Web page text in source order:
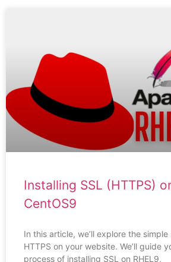
Installing SSL (HTTPS)
CentOS9
In this article, we’ll explore the
HTTPS on your website. We’ll guide
process of installing SSL on RHEL9,